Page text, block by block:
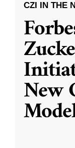
CZI IN THE
New